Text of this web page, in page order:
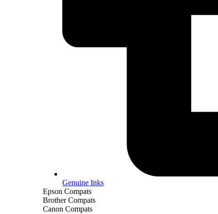
Genuine Inks
Epson Compats
Brother Compats
Canon Compats